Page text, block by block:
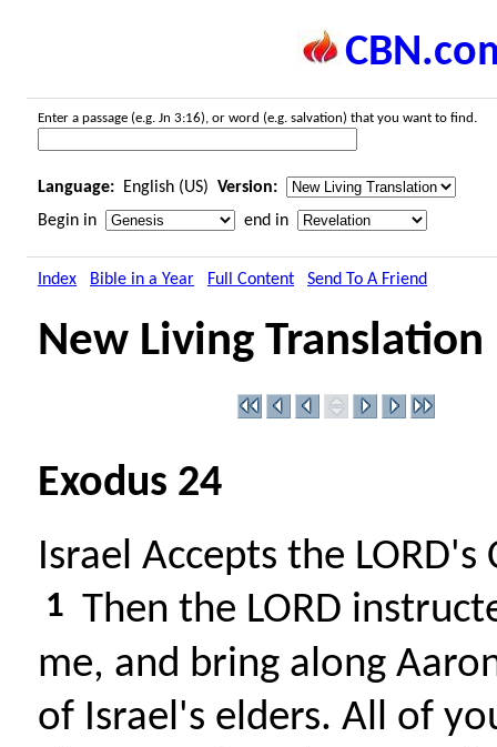
Enter a passage (e.g. Jn 3:16), or word (e.g. salvation) that you want to find.
Language: English (US) Version:
Begin in
end in
Index Bible in a Year Full Content Send To A Friend
New Living Translation
Exodus 24
Israel Accepts the LORD's
1 Then the LORD
me, and bring along
of Israel's elders. All of